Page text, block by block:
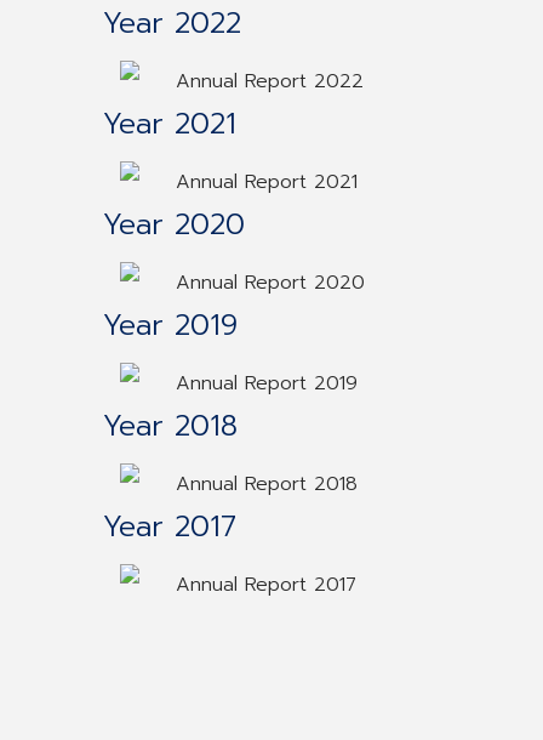
Year 2022
Annual Report 2022
Year 2021
Annual Report 2021
Year 2020
Annual Report 2020
Year 2019
Annual Report 2019
Year 2018
Annual Report 2018
Year 2017
Annual Report 2017